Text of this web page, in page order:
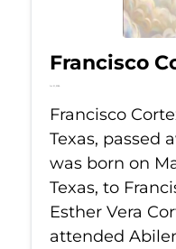
Francisco
Jul 21, 2026
Francisco
Texas, passed
was born on
Texas, to
Esther Vera
attended